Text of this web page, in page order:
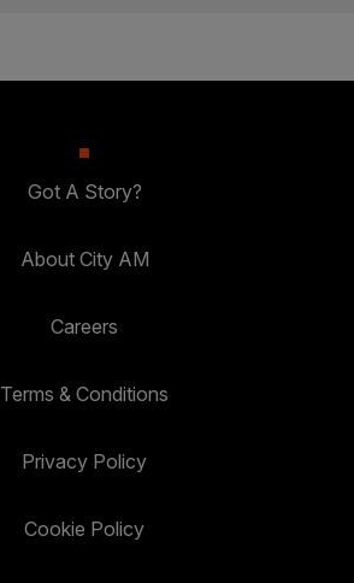
Got A Story?
About City AM
Careers
Terms & Conditions
Privacy Policy
Cookie Policy